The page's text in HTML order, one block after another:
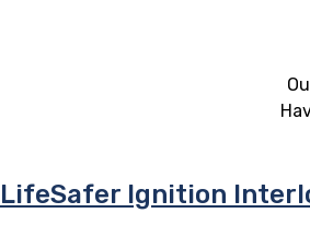
LifeSafer Ignition